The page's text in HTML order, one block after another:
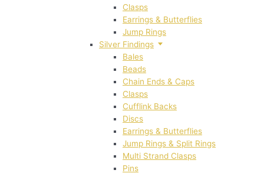
Clasps
Earrings & Butterflies
Jump Rings
Silver Findings
Bales
Beads
Chain Ends & Caps
Clasps
Cufflink Backs
Discs
Earrings & Butterflies
Jump Rings & Split Rings
Multi Strand Clasps
Pins